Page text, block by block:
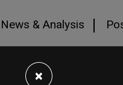
News & Analysis
×